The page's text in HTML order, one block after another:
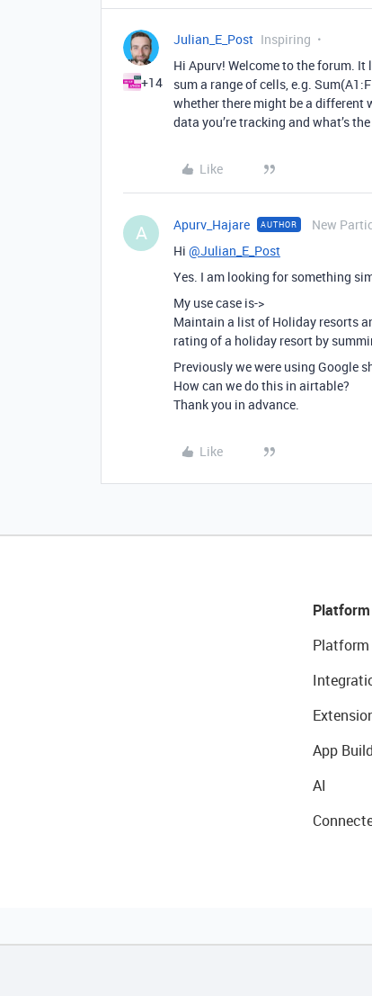
+14
Julian_E_Post Inspiring
Hi Apurv! Welcome to the forum.
sum a range of cells, e.g.
whether there might be a different
data you’re tracking and what’s
Like
A Apurv_Hajare AUTHOR New
Hi @Julian_E_Post
Yes. I am looking for something
My use case is->
Maintain a list of Holiday resorts
rating of a holiday resort by
Previously we were using Google
How can we do this in airtable?
Thank you in advance.
Like
Platform
Platform
App
AI